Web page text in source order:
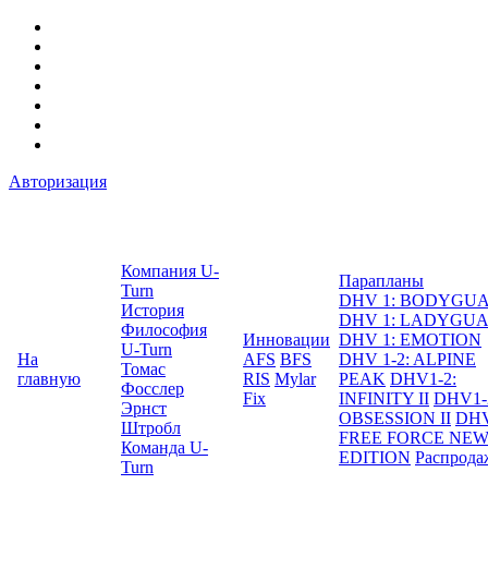
Авторизация
На
главную
Компания U-
Turn
История
Философия
U-Turn
Томас
Фосслер
Эрнст
Штробл
Команда U-
Turn
Инновации
AFS BFS
RIS Mylar
Fix
Парапланы
DHV 1:
DHV 1:
DHV 1: EMOTION
DHV 1-2: ALPINE
PEAK DHV1-2:
INFINITY II
OBSESSION II
FREE FORCE NEW
EDITION